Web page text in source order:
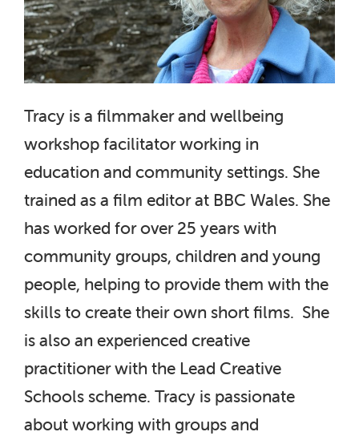
Tracy is a filmmaker and wellbeing
workshop facilitator working in
education and community settings. She
trained as a film editor at BBC Wales. She
has worked for over 25 years with
community groups, children and young
people, helping to provide them with the
skills to create their own short films. She
is also an experienced creative
practitioner with the Lead Creative
Schools scheme. Tracy is passionate
about working with groups and